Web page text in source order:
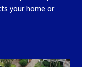
your home or